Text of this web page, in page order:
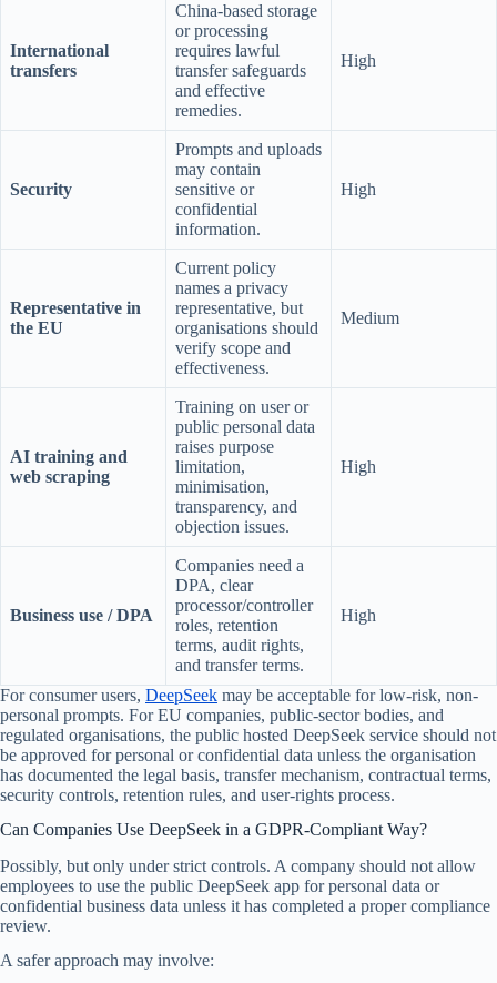
International
transfers
China-based storage
or processing
requires lawful
transfer safeguards
and effective
remedies.
High
Security
Prompts and uploads
may contain
sensitive or
confidential
information.
High
Representative in
the EU
Current policy
names a privacy
representative, but
organisations should
verify scope and
effectiveness.
Medium
AI training and
web scraping
Training on user or
public personal data
raises purpose
limitation,
minimisation,
transparency, and
objection issues.
High
Business use / DPA
Companies need a
DPA, clear
processor/controller
roles, retention
terms, audit rights,
and transfer terms.
High
For consumer users, DeepSeek may be acceptable for low-risk, non-
personal prompts. For EU companies, public-sector bodies, and
regulated organisations, the public hosted DeepSeek service should not
be approved for personal or confidential data unless the organisation
has documented the legal basis, transfer mechanism, contractual terms,
security controls, retention rules, and user-rights process.
Can Companies Use DeepSeek in a GDPR-Compliant Way?
Possibly, but only under strict controls. A company should not allow
employees to use the public DeepSeek app for personal data or
confidential business data unless it has completed a proper compliance
review.
A safer approach may involve: